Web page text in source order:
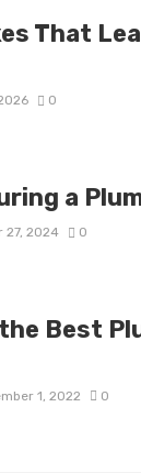
That
0
a
27, 2024 0
Best
1, 2022 0